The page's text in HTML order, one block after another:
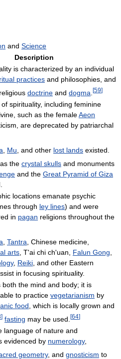
and Science
Description
is characterized by an individual
practices and philosophies, and
doctrine and dogma [59]
spirituality, including feminine
such as the femaleAeon
are deprecated by patriarchal
, Mu, and other lost lands existed.
the crystal skulls and monuments
and the Great Pyramid of Giza
locations emanate psychic
through ley lines) and were
in pagan religions throughout the
, Tantra, Chinese medicine,
arts, T'ai chi ch'uan, Falun Gong,
, Reiki, and other Eastern
in focusing spirituality.
both the mind and body; it is
to practice vegetarianism by
food, which is locally grown and
] fasting may be used. [64]
language of nature and
evidenced by numerology,
geometry, and gnosticism to